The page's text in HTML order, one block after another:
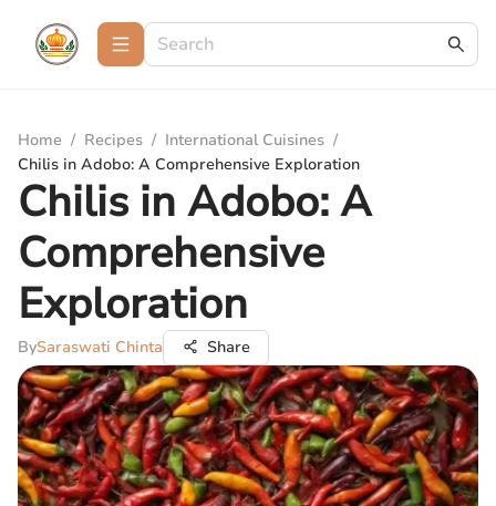
Home / Recipes / International Cuisines /
Chilis in Adobo: A Comprehensive Exploration
Chilis in Adobo: A
Comprehensive
Exploration
BySaraswati Chinta Share